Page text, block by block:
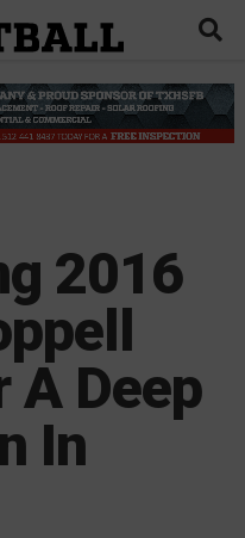
2016
A Deep
In